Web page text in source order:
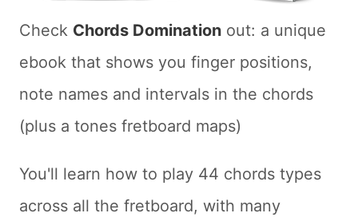
Check Chords Domination out: a unique
ebook that shows you finger positions,
note names and intervals in the chords
(plus a tones fretboard maps)
You'll learn how to play 44 chords types
across all the fretboard, with many